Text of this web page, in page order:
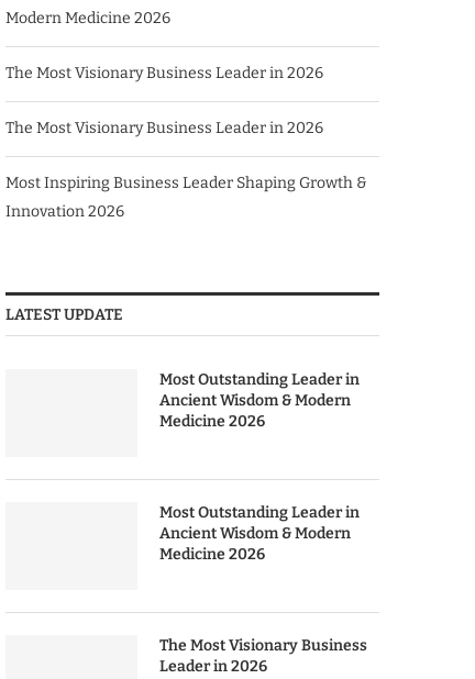
Modern Medicine 2026
The Most Visionary Business Leader in 2026
The Most Visionary Business Leader in 2026
Most Inspiring Business Leader Shaping Growth &
Innovation 2026
LATEST UPDATE
Most Outstanding Leader in
Ancient Wisdom & Modern
Medicine 2026
Most Outstanding Leader in
Ancient Wisdom & Modern
Medicine 2026
The Most Visionary Business
Leader in 2026